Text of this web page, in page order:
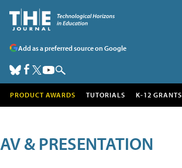
Add as a preferred source on Google
PRODUCT AWARDS TUTORIALS K-12 GRANTS
AV & PRESENTATION